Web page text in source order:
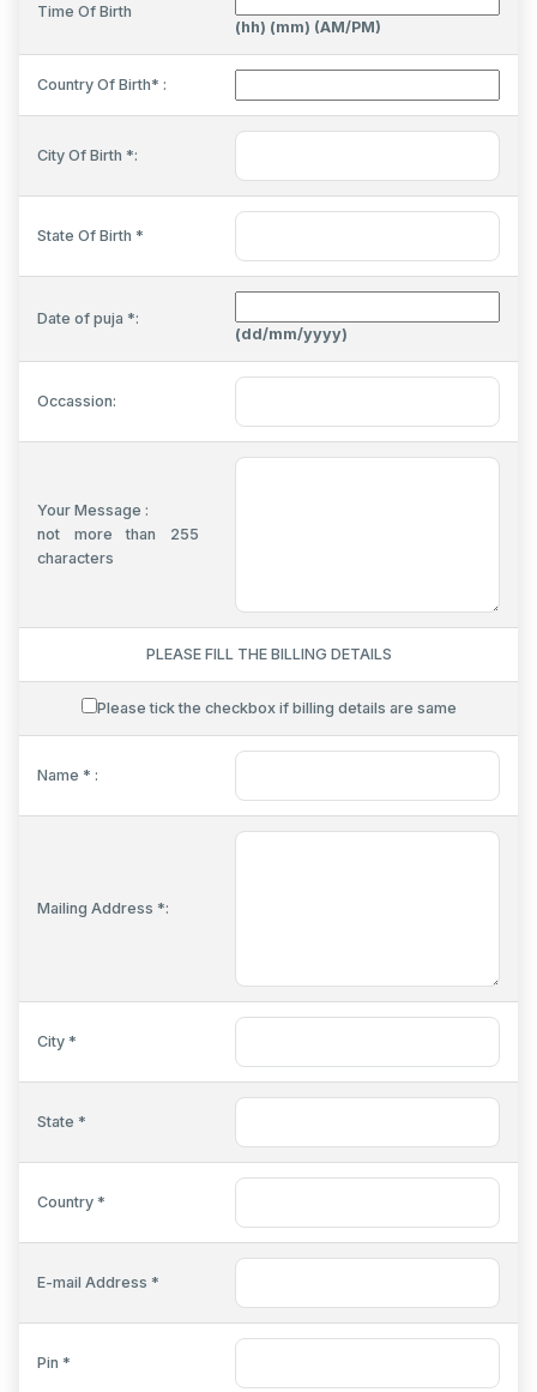
Time Of Birth
(hh) (mm) (AM/PM)
Country Of Birth* :
City Of Birth *:
State Of Birth *
Date of puja *:
(dd/mm/yyyy)
Occassion:
Your Message :
not more than 255
characters
PLEASE FILL THE BILLING DETAILS
Please tick the checkbox if billing details are same
Name * :
Mailing Address *:
City *
State *
Country *
E-mail Address *
Pin *